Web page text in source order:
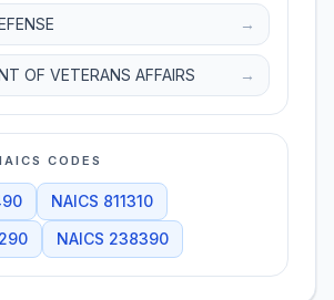
→
OF VETERANS AFFAIRS →
CODES
NAICS 811310
NAICS 238390